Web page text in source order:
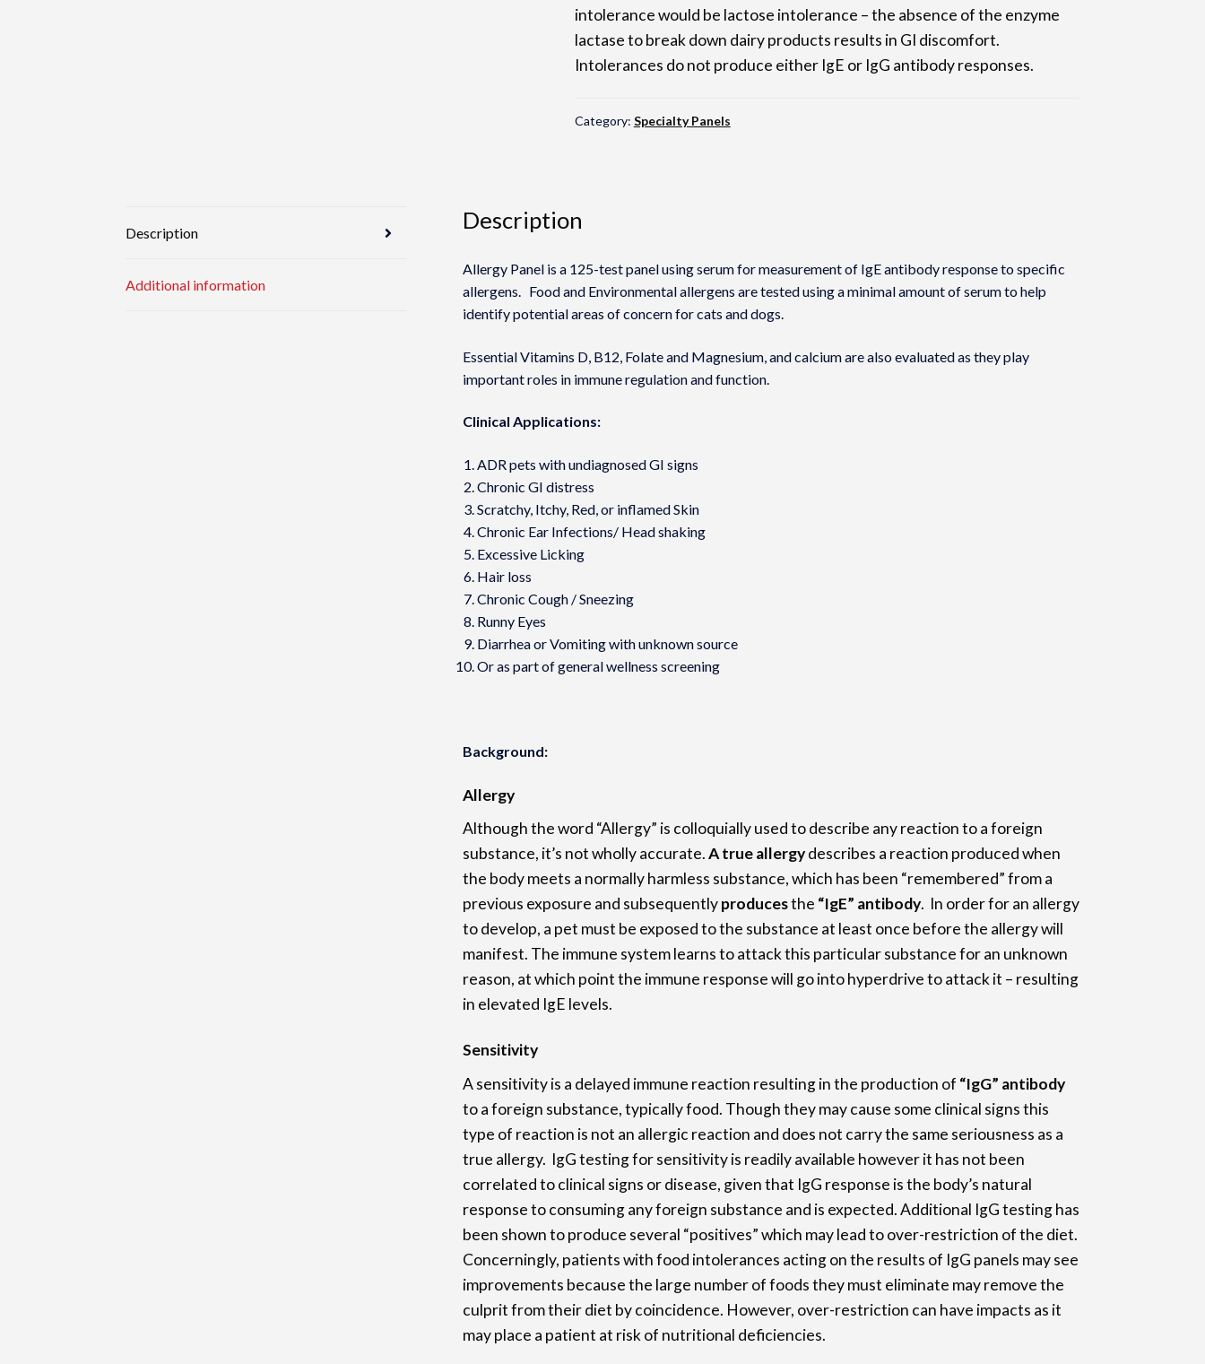
intolerance would be lactose intolerance – the absence of the enzyme
lactase to break down dairy products results in GI discomfort.
Intolerances do not produce either IgE or IgG antibody responses.
Category: Specialty Panels
Description
Additional information
Description
Allergy Panel is a 125-test panel using serum for measurement of IgE antibody response to specific
allergens. Food and Environmental allergens are tested using a minimal amount of serum to help
identify potential areas of concern for cats and dogs.
Essential Vitamins D, B12, Folate and Magnesium, and calcium are also evaluated as they play
important roles in immune regulation and function.
Clinical Applications:
ADR pets with undiagnosed GI signs
Chronic GI distress
Scratchy, Itchy, Red, or inflamed Skin
Chronic Ear Infections/ Head shaking
Excessive Licking
Hair loss
Chronic Cough / Sneezing
Runny Eyes
Diarrhea or Vomiting with unknown source
Or as part of general wellness screening
Background:
Allergy
Although the word “Allergy” is colloquially used to describe any reaction to a foreign
substance, it’s not wholly accurate.A true allergydescribes a reaction produced when
the body meets a normally harmless substance, which has been “remembered” from a
previous exposure and subsequentlyproducesthe “IgE” antibody. In order for an allergy
to develop, a pet must be exposed to the substance at least once before the allergy will
manifest. The immune system learns to attack this particular substance for an unknown
reason, at which point the immune response will go into hyperdrive to attack it – resulting
in elevated IgE levels.
Sensitivity
A sensitivity is a delayed immune reaction resulting in the production of “IgG” antibody
to a foreign substance, typically food. Though they may cause some clinical signs this
type of reaction is not an allergic reaction and does not carry the same seriousness as a
true allergy. IgG testing for sensitivity is readily available however it has not been
correlated to clinical signs or disease, given that IgG response is the body’s natural
response to consuming any foreign substance and is expected. Additional IgG testing has
been shown to produce several “positives” which may lead to over-restriction of the diet.
Concerningly, patients with food intolerances acting on the results of IgG panels may see
improvements because the large number of foods they must eliminate may remove the
culprit from their diet by coincidence. However, over-restriction can have impacts as it
may place a patient at risk of nutritional deficiencies.